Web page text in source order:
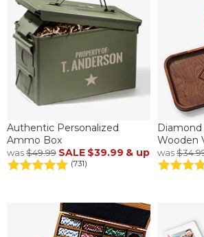
Authentic Personalized
Ammo Box
was$49.99 SALE $39.99 & up
(731)
Wooden
was